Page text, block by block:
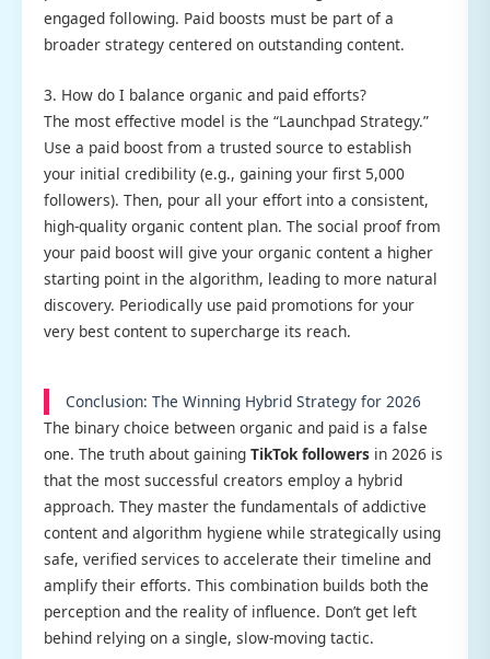
engaged following. Paid boosts must be part of a
broader strategy centered on outstanding content.
3. How do I balance organic and paid efforts?
The most effective model is the “Launchpad Strategy.”
Use a paid boost from a trusted source to establish
your initial credibility (e.g., gaining your first 5,000
followers). Then, pour all your effort into a consistent,
high-quality organic content plan. The social proof from
your paid boost will give your organic content a higher
starting point in the algorithm, leading to more natural
discovery. Periodically use paid promotions for your
very best content to supercharge its reach.
Conclusion: The Winning Hybrid Strategy for 2026
The binary choice between organic and paid is a false
one. The truth about gaining TikTok followers in 2026 is
that the most successful creators employ a hybrid
approach. They master the fundamentals of addictive
content and algorithm hygiene while strategically using
safe, verified services to accelerate their timeline and
amplify their efforts. This combination builds both the
perception and the reality of influence. Don’t get left
behind relying on a single, slow-moving tactic.